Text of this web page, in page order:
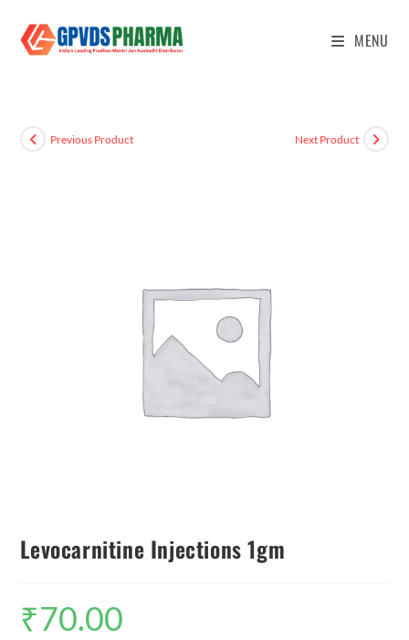
MENU
Previous Product Next Product
Levocarnitine Injections 1gm
₹70.00